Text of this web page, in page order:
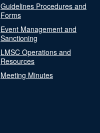
Guidelines Procedures and
Forms
Event Management and
Sanctioning
LMSC Operations and
Resources
Meeting Minutes